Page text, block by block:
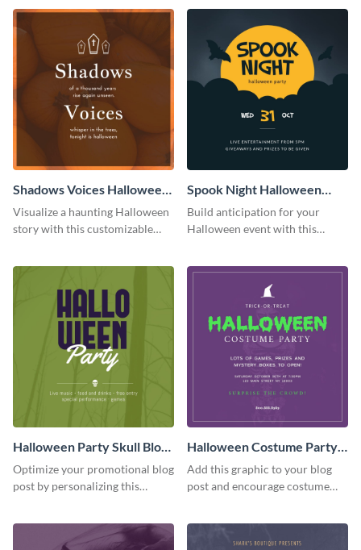
Shadows Voices Halloween
Quote Blog Graphic
Medium
Visualize a haunting Halloween
story with this customizable
Spook Night Halloween
Party Blog Graphic Medium
Build anticipation for your
Halloween event with this
Halloween Party Skull Blog
Graphic Medium
Optimize your promotional blog
post by personalizing this
Halloween Costume Party
Blog Graphic Medium
Add this graphic to your blog
post and encourage costume